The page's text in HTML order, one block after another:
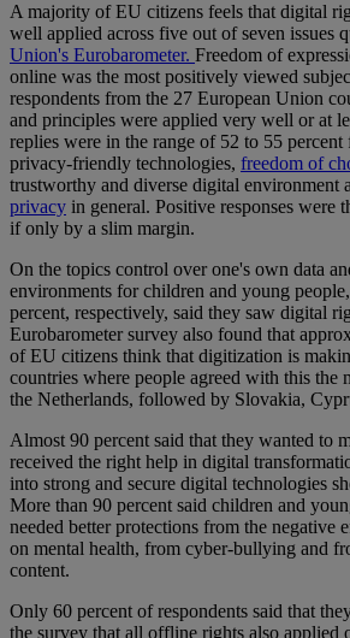
A majority of EU citizens feels that digital
well applied across five out of seven issues
Union's Eurobarometer. Freedom of
online was the most positively viewed
respondents from the 27 European Union
and principles were applied very well or at
replies were in the range of 52 to 55 percent
privacy-friendly technologies, freedom of
trustworthy and diverse digital environment
privacy in general. Positive responses were
if only by a slim margin.
On the topics control over one's own data
environments for children and young
percent, respectively, said they saw digital
Eurobarometer survey also found that
of EU citizens think that digitization is
countries where people agreed with this the
the Netherlands, followed by Slovakia,
Almost 90 percent said that they wanted to
received the right help in digital
into strong and secure digital technologies
More than 90 percent said children and
needed better protections from the negative
on mental health, from cyber-bullying and
content.
Only 60 percent of respondents said that
the survey that all offline rights also applied